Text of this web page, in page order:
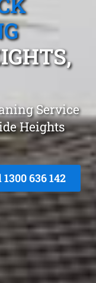
Service
Heights
1300 636 142